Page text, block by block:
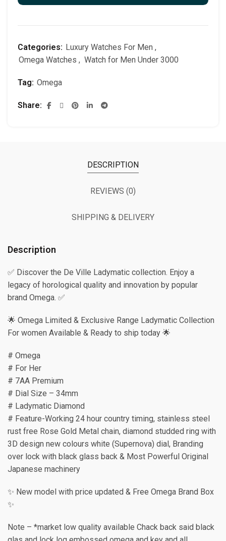
Categories: Luxury Watches For Men ,
Omega Watches , Watch for Men Under 3000
Tag: Omega
Share
DESCRIPTION
REVIEWS (0)
SHIPPING & DELIVERY
Description
✅ Discover the De Ville Ladymatic collection. Enjoy a
legacy of horological quality and innovation by popular
brand Omega. ✅
🌟 Omega Limited & Exclusive Range Ladymatic Collection
For women Available & Ready to ship today 🌟
# Omega
# For Her
# 7AA Premium
# Dial Size – 34mm
# Ladymatic Diamond
# Feature-Working 24 hour country timing, stainless steel
rust free Rose Gold Metal chain, diamond studded ring with
3D design new colours white (Supernova) dial, Branding
over lock with black glass back & Most Powerful Original
Japanese machinery
✨ New model with price updated & Free Omega Brand Box
✨
Note – *market low quality available Chack back said black